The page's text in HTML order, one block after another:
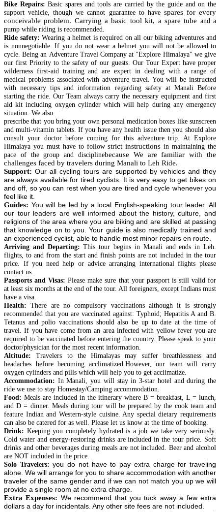
Bike Repairs: Basic spares and tools are carried by the guide and on the
support vehicle, though we cannot guarantee to havespares for every
conceivable problem. Carrying a basic tool kit, a spare tube and a
pump while riding is recommended.
Ride safety: Wearing a helmet is required on all our biking adventures and
is nonnegotiable. If you do not wear a helmet you will not be allowed to
cycle. Being an AdventureTravel Company at "Explore Himalaya" we give
our first Priority to the safety of our guests. Our Tour Expert haveproper
wilderness first-aid training and are expert in dealing with a range of
medical problems associated with adventure travel. You will be instructed
with necessary tips and information regarding safety at Manali Before
starting the ride. Our Team always carry the necessary equipment and first
aid kit including oxygen cylinder which will help during any emergency
situation. We also
prescribe that you bring your own personal medication boxes like sunscreen
and multi-vitamin tablets. If you have any health issue then you should also
consult your doctor before coming for this adventure trip. At Explore
Himalaya you must have to followstrict instructions in maintaining the
pace of the group and disciplinebecause We are familiar with the
challenges faced by travelers during Manali to Leh Ride.
Support: Our all cycling tours are supported by vehicles and they
are always available for tired cyclists. It is very easy to get bikes on
and off, so you can rest when you are tired and cycle whenever you
feel like it.
Guides: You will be led by a local English-speaking tour leader. All
our tour leaders are well informed about the history, culture, and
religions of the area where you are biking and are skilled at passing
that knowledge on to you. Your guide is also medically trained and
an experienced cyclist, able to handle most minor repairs en route.
Arriving and Departing: This tour begins in Manali and ends in Leh.
flights, to and from the start and finish points are not included in the tour
price. If you need help or advice arranging international flights please
contact us.
Passports and Visas: Please make sure that your passport is still valid for
at least six months at the end of the tour. All foreigners, except Indians must
have a visa.
Health:There are no compulsory vaccinations although it is strongly
recommended that you are vaccinated against: Typhoid; Hepatitis A and B.
Tetanus and polio vaccinations should also be up to date at the time of
travel. If you have come from an area infected with yellow fever you are
required to be vaccinated before entering the country. Please speak to your
doctor/physician for the most recent information.
Altitude:Travelers to the Himalayas may suffer breathlessness and
headaches before becoming acclimatized.However, our team will carry
oxygen cylinders and pills which will help you to get acclimatize.
Accommodation: InManali, you will stay in3-star hotel and during the
ride we use to stay Homestay/Camping accommodation.
Food: Meals are included in the itinerary where B = breakfast, L = lunch,
and D = dinner. Meals duringtour will be prepared by the cook team and
feature Indian and Western-style cuisine. Any special dietary requirements
can also be catered for as well. Please let us know at the time of booking.
Drink: Keeping you completely hydrated is a job we take very seriously.
Cold water and energy-restoring drinks are included in the tour price. Soft
drinks and other beverages during meals are not included. Beer and alcohol
are NOT included in the price.
Solo Travelers: you do not have to pay extra charge for traveling
alone. We will arrange for you to share accommodation with another
traveler of the same gender and if we can not match you up we will
provide a single room at no extra charge.
Extra Expenses: We recommend that you tuck away a few extra
dollars a day for incidentals. Any other site fees are not included.